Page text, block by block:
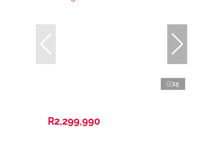
15
R2,299,990